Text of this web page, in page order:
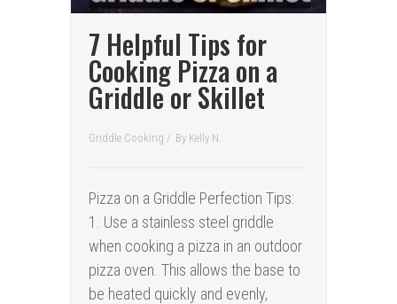
7 Helpful Tips for
Cooking Pizza on a
Griddle or Skillet
Griddle Cooking / By Kelly N.
Pizza on a Griddle Perfection Tips:
1. Use a stainless steel griddle
when cooking a pizza in an outdoor
pizza oven. This allows the base to
be heated quickly and evenly,